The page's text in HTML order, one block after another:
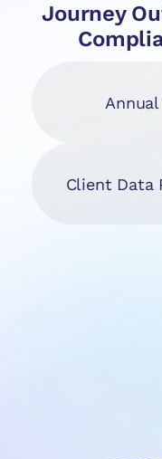
Journey
Client Data